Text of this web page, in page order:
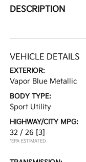
DESCRIPTION
VEHICLE DETAILS
EXTERIOR:
Vapor Blue Metallic
BODY TYPE:
Sport Utility
HIGHWAY/CITY MPG:
32 / 26 [3]
*EPA ESTIMATED